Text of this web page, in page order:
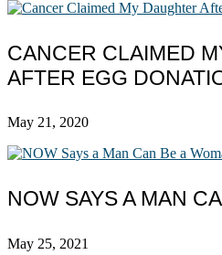
CANCER CLAIMED
AFTER EGG
May 21, 2020
NOW SAYS A MAN
May 25, 2021